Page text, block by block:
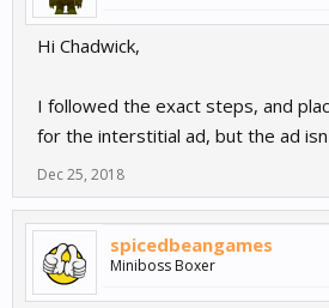
Hi Chadwick,
I followed the exact steps, and
for the interstitial ad, but the ad
Dec 25, 2018
spicedbeangames
Miniboss Boxer